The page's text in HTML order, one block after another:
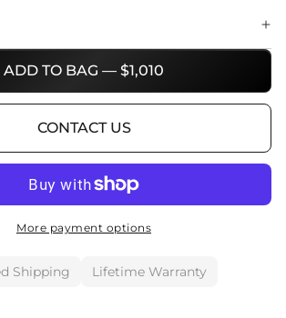
ADD TO BAG — $1,010
CONTACT US
More payment options
Shipping Lifetime Warranty